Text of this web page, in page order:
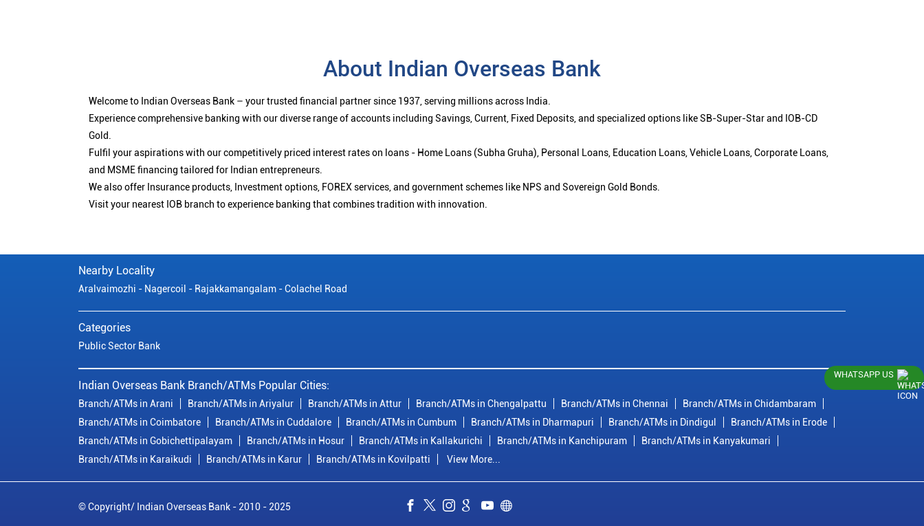
About Indian Overseas Bank
Welcome to Indian Overseas Bank – your trusted financial partner since 1937, serving millions across India.
Experience comprehensive banking with our diverse range of accounts including Savings, Current, Fixed Deposits, and specialized options like SB-Super-Star and IOB-CD
Gold.
Fulfil your aspirations with our competitively priced interest rates on loans - Home Loans (Subha Gruha), Personal Loans, Education Loans, Vehicle Loans, Corporate Loans,
and MSME financing tailored for Indian entrepreneurs.
We also offer Insurance products, Investment options, FOREX services, and government schemes like NPS and Sovereign Gold Bonds.
Visit your nearest IOB branch to experience banking that combines tradition with innovation.
Nearby Locality
Aralvaimozhi - Nagercoil - Rajakkamangalam - Colachel Road
Categories
Public Sector Bank
Indian Overseas Bank Branch/ATMs Popular Cities:
Branch/ATMs in Arani Branch/ATMs in Ariyalur Branch/ATMs in Attur Branch/ATMs in Chengalpattu Branch/ATMs in Chennai
Branch/ATMs in Chidambaram
Branch/ATMs in Coimbatore
Branch/ATMs in Cuddalore Branch/ATMs in Cumbum Branch/ATMs in Dharmapuri Branch/ATMs in Dindigul
Branch/ATMs in Erode
Branch/ATMs in Gobichettipalayam
Branch/ATMs in Hosur Branch/ATMs in Kallakurichi Branch/ATMs in Kanchipuram
Branch/ATMs in Kanyakumari
Branch/ATMs in Karaikudi
Branch/ATMs in Karur Branch/ATMs in Kovilpatti View More...
© Copyright/ Indian Overseas Bank - 2010 - 2025
WHATSAPP US